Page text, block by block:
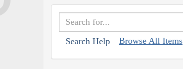
Search Help Browse All Items